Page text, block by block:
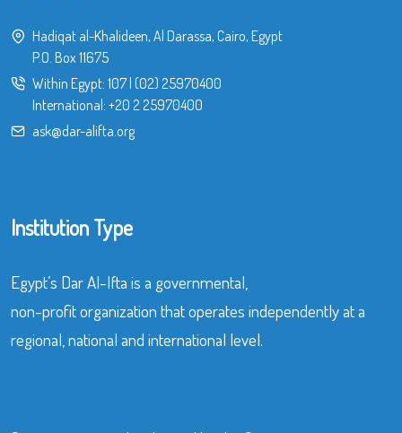
Hadiqat al-Khalideen, Al Darassa, Cairo, Egypt
P.O. Box 11675
Within Egypt: 107 (02) 25970400
International: +20 2 25970400
ask@dar-alifta.org
Institution Type
Egypt’s Dar Al-Ifta is a governmental,
non-profit organization that operates independently at a
regional, national and international level.